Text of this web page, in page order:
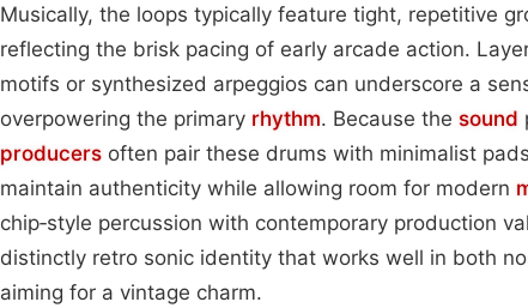
Musically, the loops typically feature tight, repetitive
reflecting the brisk pacing of early arcade action.
motifs or synthesized arpeggios can underscore a
overpowering the primary rhythm. Because the sound
producers often pair these drums with minimalist
maintain authenticity while allowing room for modern
chip‑style percussion with contemporary production
distinctly retro sonic identity that works well in both
aiming for a vintage charm.